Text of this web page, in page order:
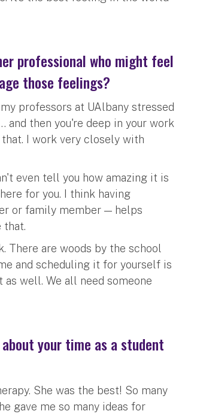
professional who might feel
those feelings?
professors at UAlbany stressed
and then you're deep in your work
I work very closely with
even tell you how amazing it is
for you. I think having
or family member — helps
that.
There are woods by the school
and scheduling it for yourself is
well. We all need someone
your time as a student
She was the best! So many
gave me so many ideas for